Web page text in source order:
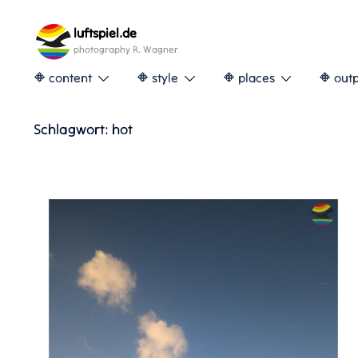
content
luftspiel.de
photography R. Wagner
🔶 content 🔶 style 🔶 places 🔶
Schlagwort: hot